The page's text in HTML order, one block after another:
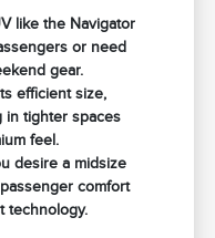
like the Navigator
or need
gear.
efficient size,
in tighter spaces
feel.
desire a midsize
comfort
technology.